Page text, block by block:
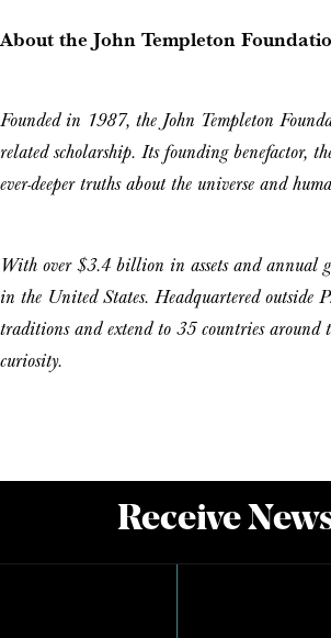
About the John Templeton
Founded in 1987, the John Templeton
related scholarship. Its founding benefactor,
ever-deeper truths about the universe and
With over $3.4 billion in assets and
in the United States. Headquartered outside
traditions and extend to 35 countries around
curiosity.
Receive